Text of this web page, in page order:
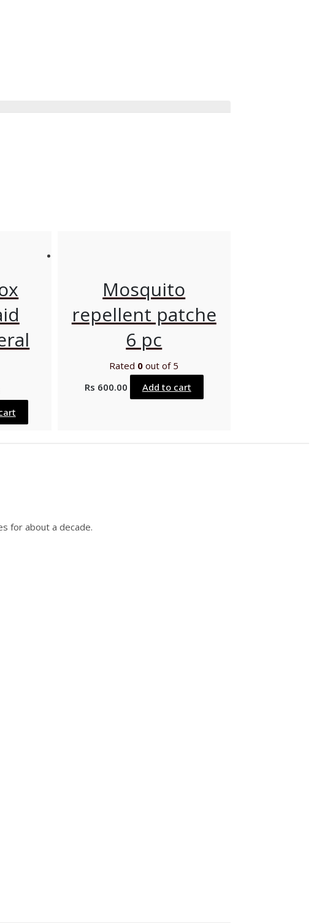
Mosquito
repellent patche
6 pc
Rated 0 out of 5
Rs 600.00 Add to cart
for about a decade.